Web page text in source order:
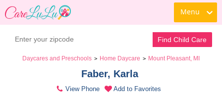
Menu
Find Child Care
Daycares and Preschools > Home Daycare > Mount Pleasant, MI
Faber, Karla
View Phone Add to Favorites